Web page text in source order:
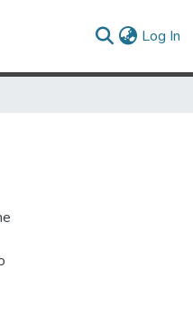
Log In